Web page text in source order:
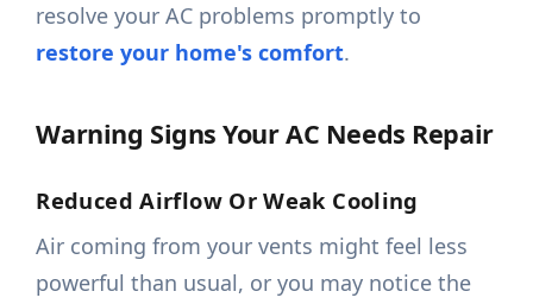
resolve your AC problems promptly to
restore your home's comfort.
Warning Signs Your AC Needs Repair
Reduced Airflow Or Weak Cooling
Air coming from your vents might feel less
powerful than usual, or you may notice the